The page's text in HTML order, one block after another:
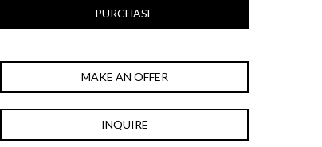
PURCHASE
MAKE AN OFFER
INQUIRE